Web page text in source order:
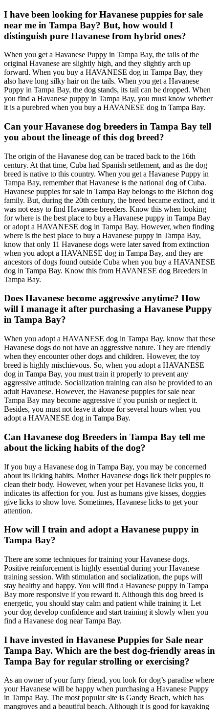
I have been looking for Havanese puppies for sale
near me in Tampa Bay? But, how would I
distinguish pure Havanese from hybrid ones?
When you get a Havanese Puppy in Tampa Bay, the tails of the
original Havanese are slightly high, and they slightly arch up
forward. When you buy a HAVANESE dog in Tampa Bay, they
also have long silky hair on the tails. When you get a Havanese
Puppy in Tampa Bay, the dog stands, its tail can be dropped. When
you find a Havanese puppy in Tampa Bay, you must know whether
it is a purebred when you buy a HAVANESE dog in Tampa Bay.
Can your Havanese dog breeders in Tampa Bay tell
you about the lineage of this dog breed?
The origin of the Havanese dog can be traced back to the 16th
century. At that time, Cuba had Spanish settlement, and as the dog
breed is native to this country. When you get a Havanese Puppy in
Tampa Bay, remember that Havanese is the national dog of Cuba.
Havanese puppies for sale in Tampa Bay belongs to the Bichon dog
family. But, during the 20th century, the breed became extinct, and it
was not easy to find Havanese breeders. Know this when looking
for where is the best place to buy a Havanese puppy in Tampa Bay
or adopt a HAVANESE dog in Tampa Bay. However, when finding
where is the best place to buy a Havanese puppy in Tampa Bay,
know that only 11 Havanese dogs were later saved from extinction
when you adopt a HAVANESE dog in Tampa Bay, and they are
ancestors of dogs found outside Cuba when you buy a HAVANESE
dog in Tampa Bay. Know this from HAVANESE dog Breeders in
Tampa Bay.
Does Havanese become aggressive anytime? How
will I manage it after purchasing a Havanese Puppy
in Tampa Bay?
When you adopt a HAVANESE dog in Tampa Bay, know that these
Havanese dogs do not have an aggressive nature. They are friendly
when they encounter other dogs and children. However, the toy
breed is highly mischievous. So, when you adopt a HAVANESE
dog in Tampa Bay, you must train it properly to prevent any
aggressive attitude. Socialization training can also be provided to an
adult Havanese. However, the Havanese puppies for sale near
Tampa Bay may become aggressive if you punish or neglect it.
Besides, you must not leave it alone for several hours when you
adopt a HAVANESE dog in Tampa Bay.
Can Havanese dog Breeders in Tampa Bay tell me
about the licking habits of the dog?
If you buy a Havanese dog in Tampa Bay, you may be concerned
about its licking habits. Mother Havanese dogs lick their puppies to
clean their body. However, when your pet Havanese licks you, it
indicates its affection for you. Just as humans give kisses, doggies
give licks to show love. Sometimes, Havanese licks to get your
attention.
How will I train and adopt a Havanese puppy in
Tampa Bay?
There are some techniques for training your Havanese dogs.
Positive reinforcement is highly essential during your Havanese
training session. With stimulation and socialization, the pups will
stay healthy and happy. You will find a Havanese puppy in Tampa
Bay more responsive if you reward it. Although this dog breed is
energetic, you should stay calm and patient while training it. Let
your dog develop confidence and start training it slowly when you
find a Havanese dog near Tampa Bay.
I have invested in Havanese Puppies for Sale near
Tampa Bay. Which are the best dog-friendly areas in
Tampa Bay for regular strolling or exercising?
As an owner of your furry friend, you look for dog’s paradise where
your Havanese will be happy when purchasing a Havanese Puppy
in Tampa Bay. The most popular site is Gandy Beach, which has
mangroves and a beautiful beach. Although it is good for kayaking